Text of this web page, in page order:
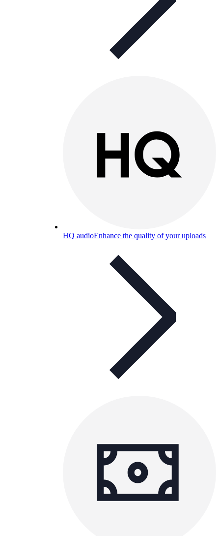
HQ audioEnhance the quality of your uploads